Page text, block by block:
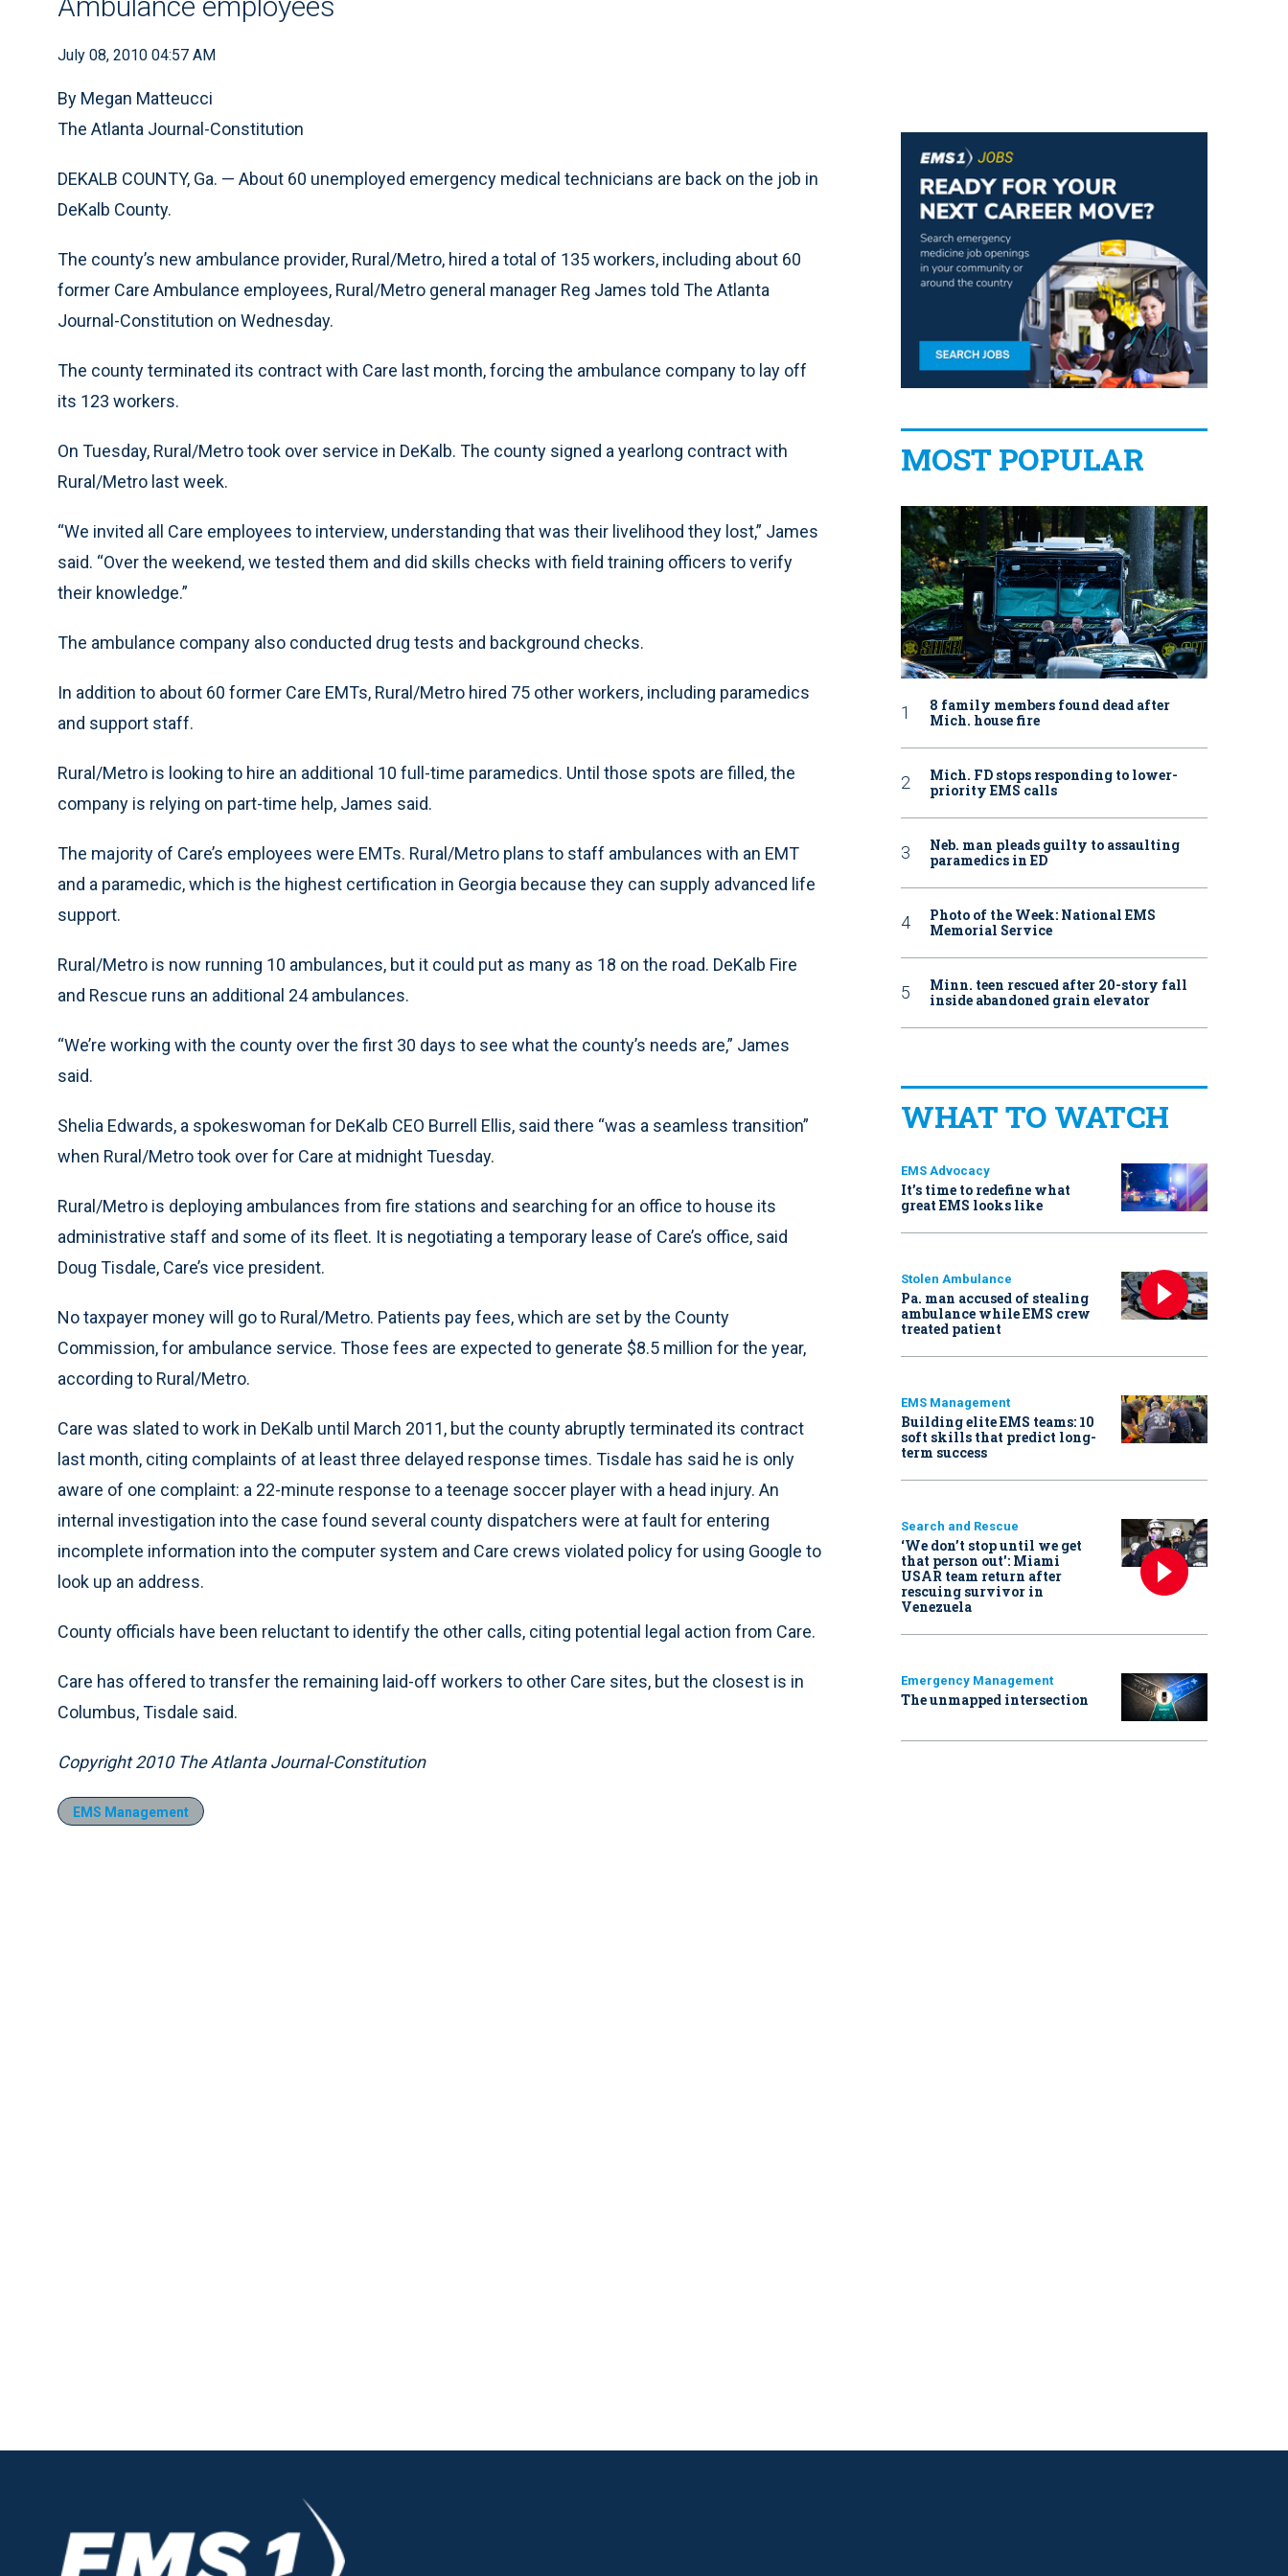
July 08, 2010 04:57 AM
By Megan Matteucci
The Atlanta Journal-Constitution
DEKALB COUNTY, Ga. — About 60 unemployed emergency medical technicians are back on the job in
DeKalb County.
The county’s new ambulance provider, Rural/Metro, hired a total of 135 workers, including about 60
former Care Ambulance employees, Rural/Metro general manager Reg James told The Atlanta
Journal-Constitution on Wednesday.
The county terminated its contract with Care last month, forcing the ambulance company to lay off
its 123 workers.
On Tuesday, Rural/Metro took over service in DeKalb. The county signed a yearlong contract with
Rural/Metro last week.
“We invited all Care employees to interview, understanding that was their livelihood they lost,” James
said. “Over the weekend, we tested them and did skills checks with field training officers to verify
their knowledge.”
The ambulance company also conducted drug tests and background checks.
In addition to about 60 former Care EMTs, Rural/Metro hired 75 other workers, including paramedics
and support staff.
Rural/Metro is looking to hire an additional 10 full-time paramedics. Until those spots are filled, the
company is relying on part-time help, James said.
The majority of Care’s employees were EMTs. Rural/Metro plans to staff ambulances with an EMT
and a paramedic, which is the highest certification in Georgia because they can supply advanced life
support.
Rural/Metro is now running 10 ambulances, but it could put as many as 18 on the road. DeKalb Fire
and Rescue runs an additional 24 ambulances.
“We’re working with the county over the first 30 days to see what the county’s needs are,” James
said.
Shelia Edwards, a spokeswoman for DeKalb CEO Burrell Ellis, said there “was a seamless transition”
when Rural/Metro took over for Care at midnight Tuesday.
Rural/Metro is deploying ambulances from fire stations and searching for an office to house its
administrative staff and some of its fleet. It is negotiating a temporary lease of Care’s office, said
Doug Tisdale, Care’s vice president.
No taxpayer money will go to Rural/Metro. Patients pay fees, which are set by the County
Commission, for ambulance service. Those fees are expected to generate $8.5 million for the year,
according to Rural/Metro.
Care was slated to work in DeKalb until March 2011, but the county abruptly terminated its contract
last month, citing complaints of at least three delayed response times. Tisdale has said he is only
aware of one complaint: a 22-minute response to a teenage soccer player with a head injury. An
internal investigation into the case found several county dispatchers were at fault for entering
incomplete information into the computer system and Care crews violated policy for using Google to
look up an address.
County officials have been reluctant to identify the other calls, citing potential legal action from Care.
Care has offered to transfer the remaining laid-off workers to other Care sites, but the closest is in
Columbus, Tisdale said.
Copyright 2010 The Atlanta Journal-Constitution
EMS Management
MOST POPULAR
8 family members found dead after
Mich. house fire
Mich. FD stops responding to lower-
priority EMS calls
Neb. man pleads guilty to assaulting
paramedics in ED
Photo of the Week: National EMS
Memorial Service
Minn. teen rescued after 20-story fall
inside abandoned grain elevator
WHAT TO WATCH
EMS Advocacy
It’s time to redefine what
great EMS looks like
Stolen Ambulance
Pa. man accused of stealing
ambulance while EMS crew
treated patient
EMS Management
Building elite EMS teams: 10
soft skills that predict long-
term success
Search and Rescue
‘We don’t stop until we get
that person out': Miami
USAR team return after
rescuing survivor in
Venezuela
Emergency Management
The unmapped intersection